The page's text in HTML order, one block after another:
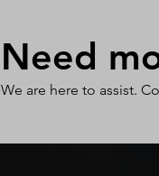
Need
We are here to assist.